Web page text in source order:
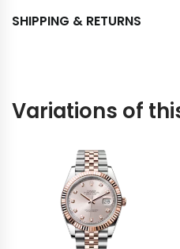
SHIPPING & RETURNS
Variations of